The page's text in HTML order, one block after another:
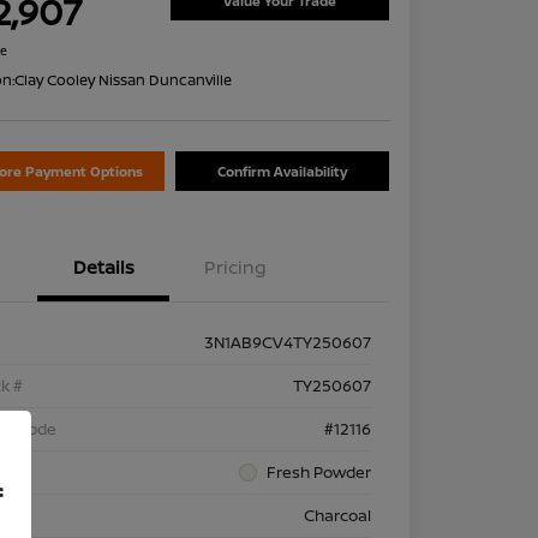
Clay Cooley Nissan Duncanville
Payment Options Confirm Availability
Details Pricing
3N1AB9CV4TY250607
#
TY250607
Code
#12116
Fresh Powder
Charcoal